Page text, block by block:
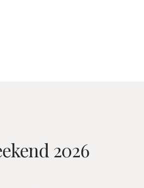
2026